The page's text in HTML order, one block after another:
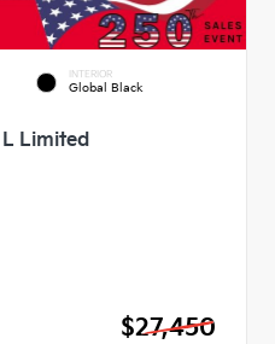
INTERIOR
Global Black
Limited
$27,450